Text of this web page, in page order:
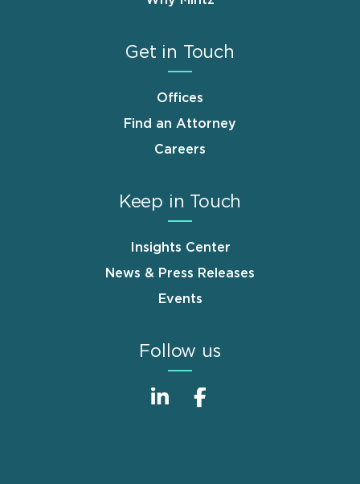
Get in Touch
Offices
Find an Attorney
Careers
Keep in Touch
Insights Center
News & Press Releases
Events
Follow us